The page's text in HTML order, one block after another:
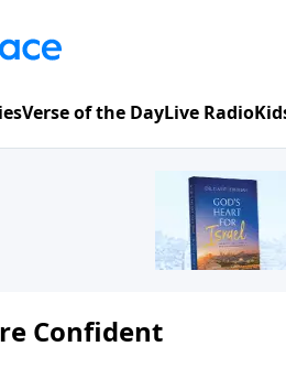
Verse of the DayLive Radio
Confident